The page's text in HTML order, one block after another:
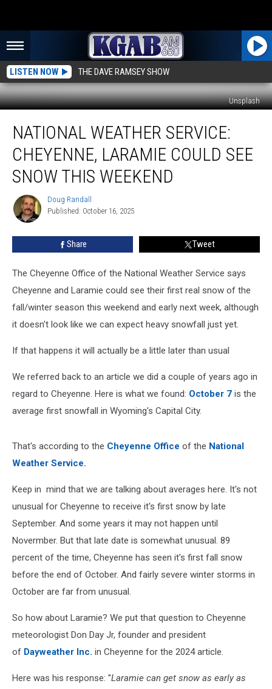
LISTEN NOW THE DAVE RAMSEY SHOW
Unsplash
Weather
Service:
Cheyenne,
Laramie
Could
Snow
Weekend
NATIONAL WEATHER SERVICE:
CHEYENNE, LARAMIE COULD SEE
SNOW THIS WEEKEND
Doug
Randall
Doug Randall
Published: October 16, 2025
Share Tweet
The Cheyenne Office of the National Weather Service says
Cheyenne and Laramie could see their first real snow of the
fall/winter season this weekend and early next week, although
it doesn't look like we can expect heavy snowfall just yet.
If that happens it will actually be a little later than usual
We referred back to an article we did a couple of years ago in
regard to Cheyenne. Here is what we found: October 7 is the
average first snowfall in Wyoming's Capital City.
That's according to the Cheyenne Office of the National
Weather Service.
Keep in mind that we are talking about averages here. It's not
unusual for Cheyenne to receive it's first snow by late
September. And some years it may not happen until
Novermber. But that late date is somewhat unusual. 89
percent of the time, Cheyenne has seen it's first fall snow
before the end of October. And fairly severe winter storms in
October are far from unusual.
So how about Laramie? We put that question to Cheyenne
meteorologist Don Day Jr, founder and president
of Dayweather Inc. in Cheyenne for the 2024 article.
Here was his response: ''Laramie can get snow as early as